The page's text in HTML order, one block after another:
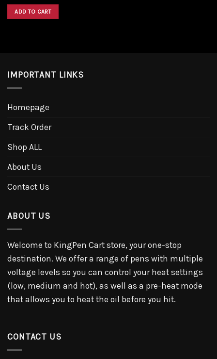
ADD TO CART
IMPORTANT LINKS
Homepage
Track Order
Shop ALL
About Us
Contact Us
ABOUT US
Welcome to KingPen Cart store, your one-stop
destination. We offer a range of pens with multiple
voltage levels so you can control your heat settings
(low, medium and hot), as well as a pre-heat mode
that allows you to heat the oil before you hit.
CONTACT US